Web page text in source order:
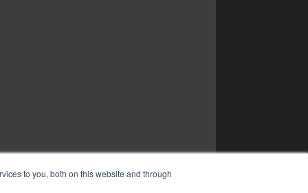
to you, both on this website and through